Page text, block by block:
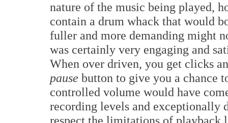
nature of the music being played,
contain a drum whack that would
fuller and more demanding might
was certainly very engaging and
When over driven, you get clicks
pause button to give you a chance
controlled volume would have
recording levels and exceptionally